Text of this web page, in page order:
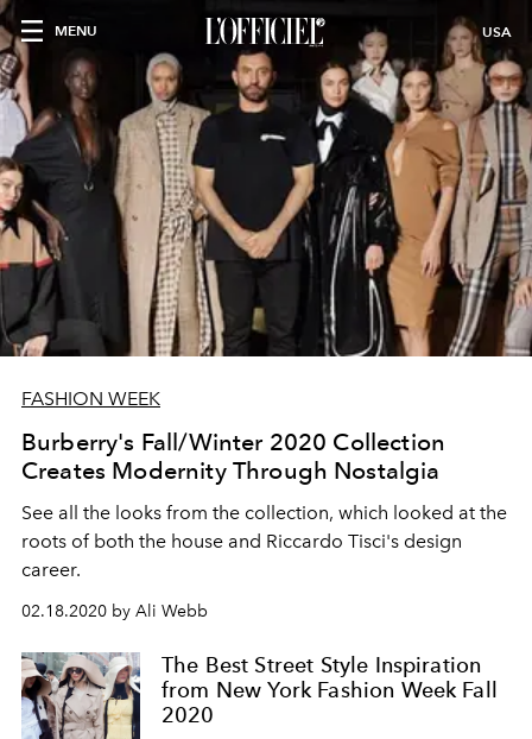
MENU USA
FASHION WEEK
Burberry's Fall/Winter 2020 Collection
Creates Modernity Through Nostalgia
See all the looks from the collection, which looked at the
roots of both the house and Riccardo Tisci's design
career.
02.18.2020 by Ali Webb
The Best Street Style Inspiration
from New York Fashion Week Fall
2020